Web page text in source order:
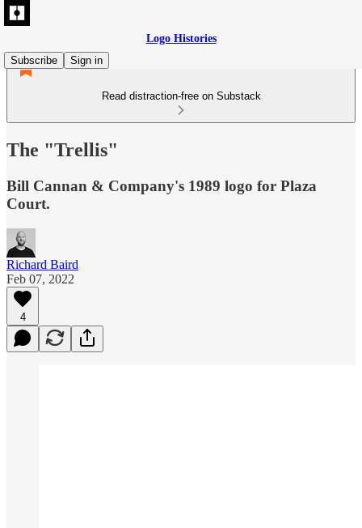
Logo Histories
Subscribe
Sign in
Read distraction-free on Substack
The "Trellis"
Bill Cannan & Company's 1989 logo for Plaza
Court.
Richard Baird
Feb 07, 2022
4